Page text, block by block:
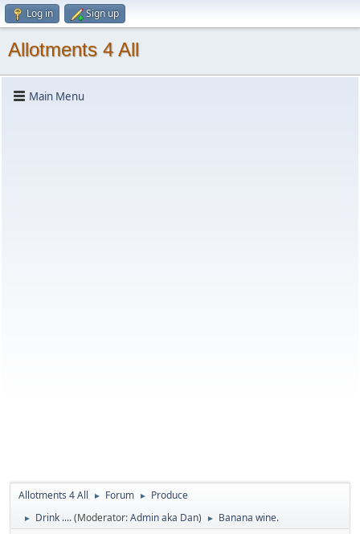
Log in Sign up
Allotments 4 All
Main Menu
Allotments 4 All ► Forum ► Produce
► Drink ....(Moderator:Admin aka Dan) ► Banana wine.